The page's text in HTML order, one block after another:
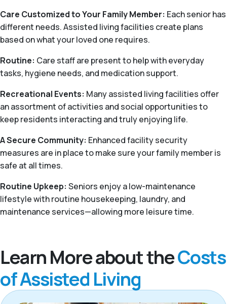
Care Customized to Your Family Member: Each senior has
different needs. Assisted living facilities create plans
based on what your loved one requires.
Routine: Care staff are present to help with everyday
tasks, hygiene needs, and medication support.
Recreational Events: Many assisted living facilities offer
an assortment of activities and social opportunities to
keep residents interacting and truly enjoying life.
A Secure Community: Enhanced facility security
measures are in place to make sure your family member is
safe at all times.
Routine Upkeep: Seniors enjoy a low-maintenance
lifestyle with routine housekeeping, laundry, and
maintenance services—allowing more leisure time.
Learn More about theCosts
of Assisted Living